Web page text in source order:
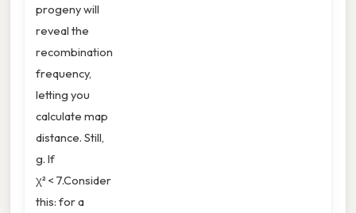
progeny will
reveal the
recombination
frequency,
letting you
calculate map
distance. Still,
g. If
χ² < 7.Consider
this: for a